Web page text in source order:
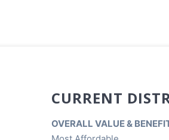
CURRENT
OVERALL VALUE &